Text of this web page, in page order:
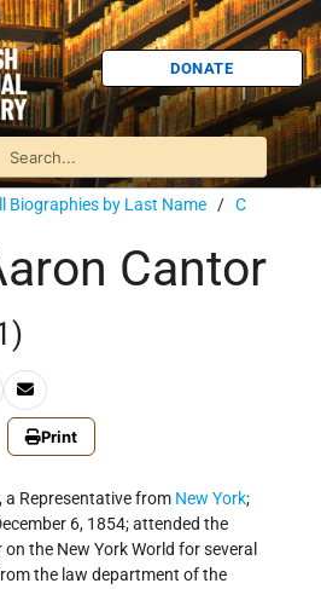
DONATE
Biographies by Last Name / C
Cantor
Print
a Representative from New York;
6, 1854; attended the
the New York World for several
the law department of the